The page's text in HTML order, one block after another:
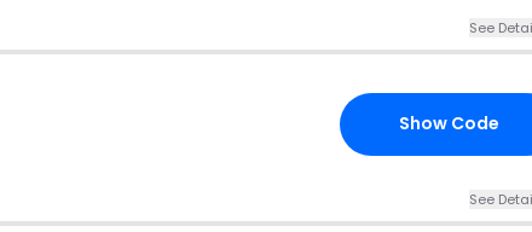
See
Show Code
See